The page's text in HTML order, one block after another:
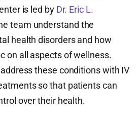
is led by Dr. Eric L.
team understand the
health disorders and how
on all aspects of wellness.
these conditions with IV
so that patients can
over their health.